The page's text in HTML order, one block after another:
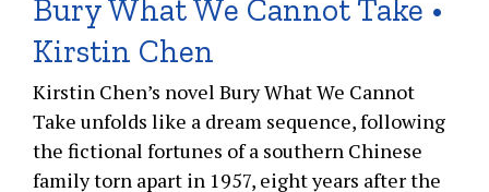
Bury What We Cannot Take •
Kirstin Chen
Kirstin Chen’s novel Bury What We Cannot
Take unfolds like a dream sequence, following
the fictional fortunes of a southern Chinese
family torn apart in 1957, eight years after the